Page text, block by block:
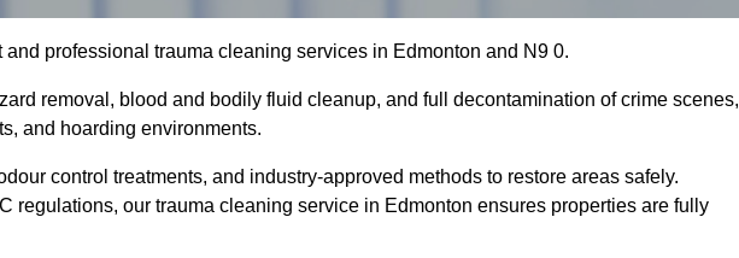
professional trauma cleaning services in Edmonton and N9 0.
removal, blood and bodily fluid cleanup, and full decontamination of crime scenes,
and hoarding environments.
control treatments, and industry-approved methods to restore areas safely.
regulations, our trauma cleaning service in Edmonton ensures properties are fully